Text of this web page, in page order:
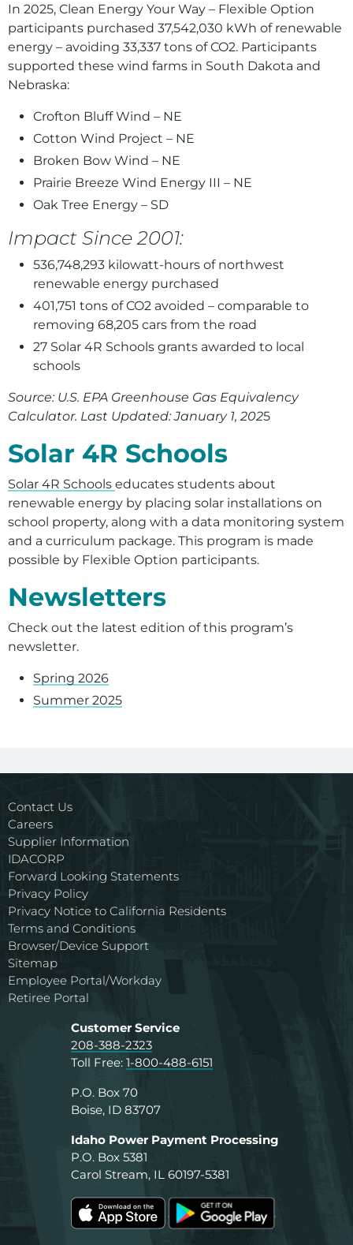
In 2025, Clean Energy Your Way – Flexible Option
participants purchased 37,542,030 kWh of renewable
energy – avoiding 33,337 tons of CO2. Participants
supported these wind farms in South Dakota and
Nebraska:
Crofton Bluff Wind – NE
Cotton Wind Project – NE
Broken Bow Wind – NE
Prairie Breeze Wind Energy III – NE
Oak Tree Energy – SD
Impact Since 2001:
536,748,293 kilowatt-hours of northwest
renewable energy purchased
401,751 tons of CO2 avoided – comparable to
removing 68,205 cars from the road
27 Solar 4R Schools grants awarded to local
schools
Source: U.S. EPA Greenhouse Gas Equivalency
Calculator. Last Updated: January 1, 2025
Solar 4R Schools
Solar 4R Schools educates students about
renewable energy by placing solar installations on
school property, along with a data monitoring system
and a curriculum package. This program is made
possible by Flexible Option participants.
Newsletters
Check out the latest edition of this program’s
newsletter.
Spring 2026
Summer 2025
Contact Us
Careers
Supplier Information
IDACORP
Forward Looking Statements
Privacy Policy
Privacy Notice to California Residents
Terms and Conditions
Browser/Device Support
Sitemap
Employee Portal/Workday
Retiree Portal
Customer Service
208-388-2323
Toll Free: 1-800-488-6151
P.O. Box 70
Boise, ID 83707
Idaho Power Payment Processing
P.O. Box 5381
Carol Stream, IL 60197-5381